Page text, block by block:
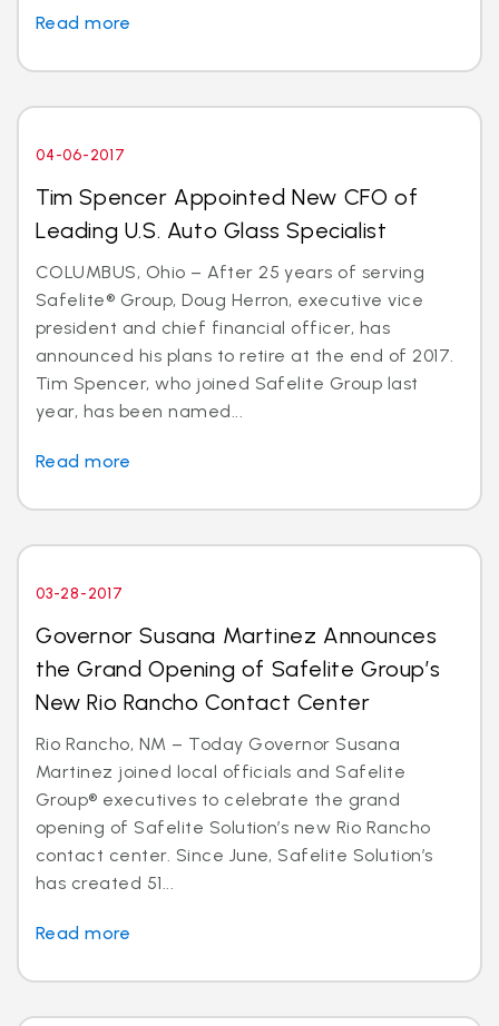
Read more
04-06-2017
Tim Spencer Appointed New CFO of
Leading U.S. Auto Glass Specialist
COLUMBUS, Ohio – After 25 years of serving
Safelite® Group, Doug Herron, executive vice
president and chief financial officer, has
announced his plans to retire at the end of 2017.
Tim Spencer, who joined Safelite Group last
year, has been named...
Read more
03-28-2017
Governor Susana Martinez Announces
the Grand Opening of Safelite Group’s
New Rio Rancho Contact Center
Rio Rancho, NM – Today Governor Susana
Martinez joined local officials and Safelite
Group® executives to celebrate the grand
opening of Safelite Solution’s new Rio Rancho
contact center. Since June, Safelite Solution’s
has created 51...
Read more